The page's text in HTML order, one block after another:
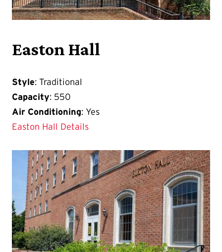
Easton Hall
Style: Traditional
Capacity: 550
Air Conditioning: Yes
Easton Hall Details